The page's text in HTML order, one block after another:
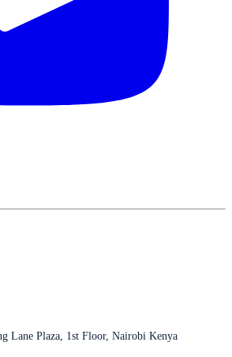
Lane Plaza, 1st Floor, Nairobi Kenya